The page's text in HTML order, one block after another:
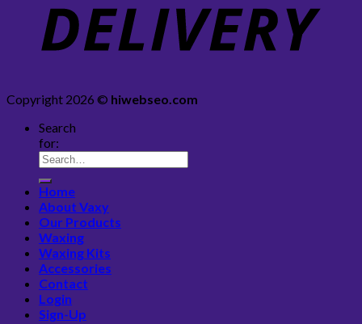
Copyright 2026 © hiwebseo.com
Search
for:
Home
About Vaxy
Our Products
Waxing
Waxing Kits
Accessories
Contact
Login
Sign-Up